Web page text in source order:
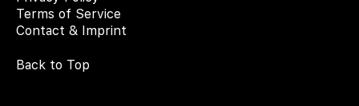
Terms of Service
Contact & Imprint
Back to Top